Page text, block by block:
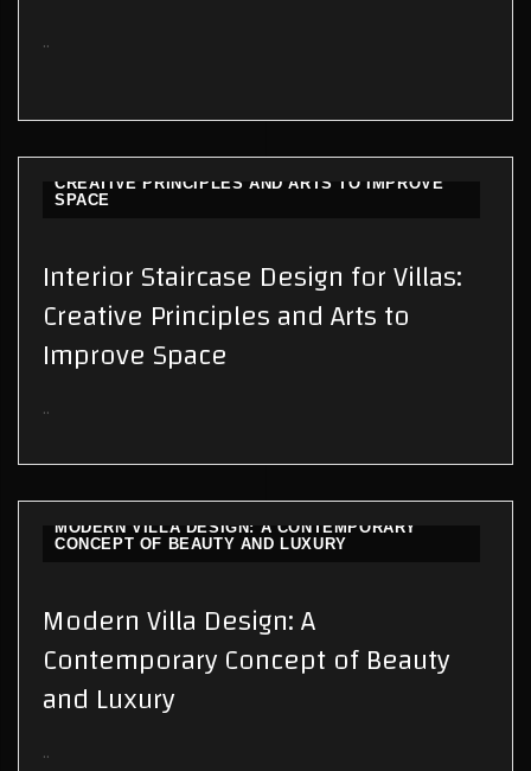
..
CREATIVE PRINCIPLES AND ARTS TO IMPROVE
SPACE
Interior Staircase Design for Villas:
Creative Principles and Arts to
Improve Space
..
MODERN VILLA DESIGN: A CONTEMPORARY
CONCEPT OF BEAUTY AND LUXURY
Modern Villa Design: A
Contemporary Concept of Beauty
and Luxury
..